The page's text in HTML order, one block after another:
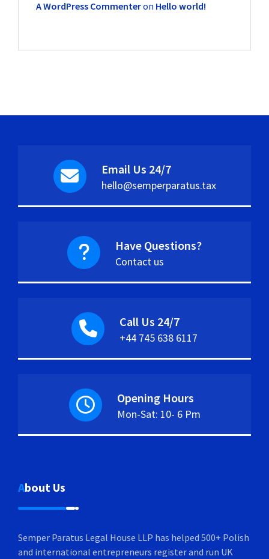
A WordPress Commenteron Hello world!
Email Us 24/7
hello@semperparatus.tax
Have Questions?
Contact us
Call Us 24/7
+44 745 638 6117
Opening Hours
Mon-Sat: 10- 6 Pm
About Us
Semper Paratus Legal House LLP has helped 500+ Polish
and international entrepreneurs register and run UK